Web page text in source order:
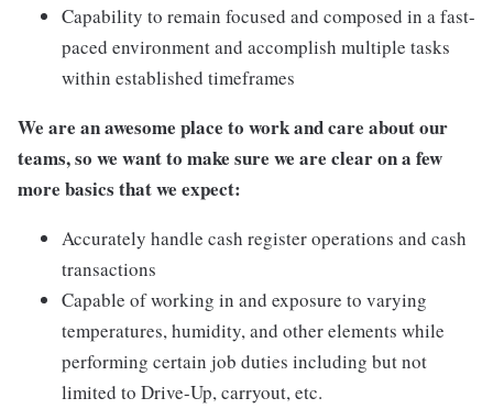
Capability to remain focused and composed in a fast-
paced environment and accomplish multiple tasks
within established timeframes
We are an awesome place to work and care about our
teams, so we want to make sure we are clear on a few
more basics that we expect:
Accurately handle cash register operations and cash
transactions
Capable of working in and exposure to varying
temperatures, humidity, and other elements while
performing certain job duties including but not
limited to Drive-Up, carryout, etc.